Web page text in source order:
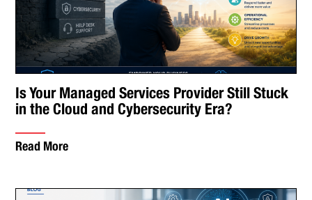
Is Your Managed Services Provider Still Stuck
in the Cloud and Cybersecurity Era?
Read More